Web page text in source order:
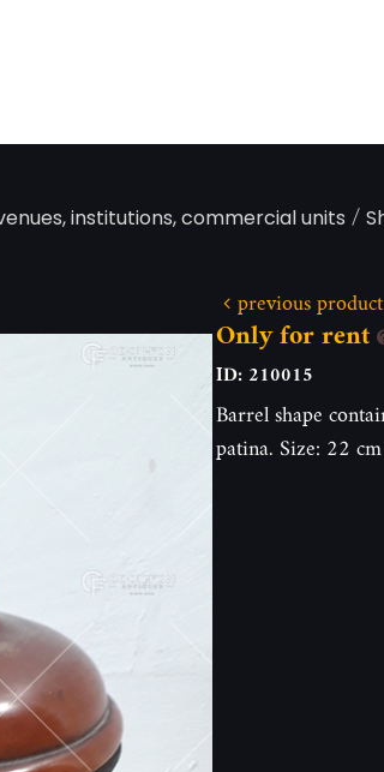
institutions, commercial units /
previous product
Only for rent
ID: 210015
Barrel shape
patina. Size: 22